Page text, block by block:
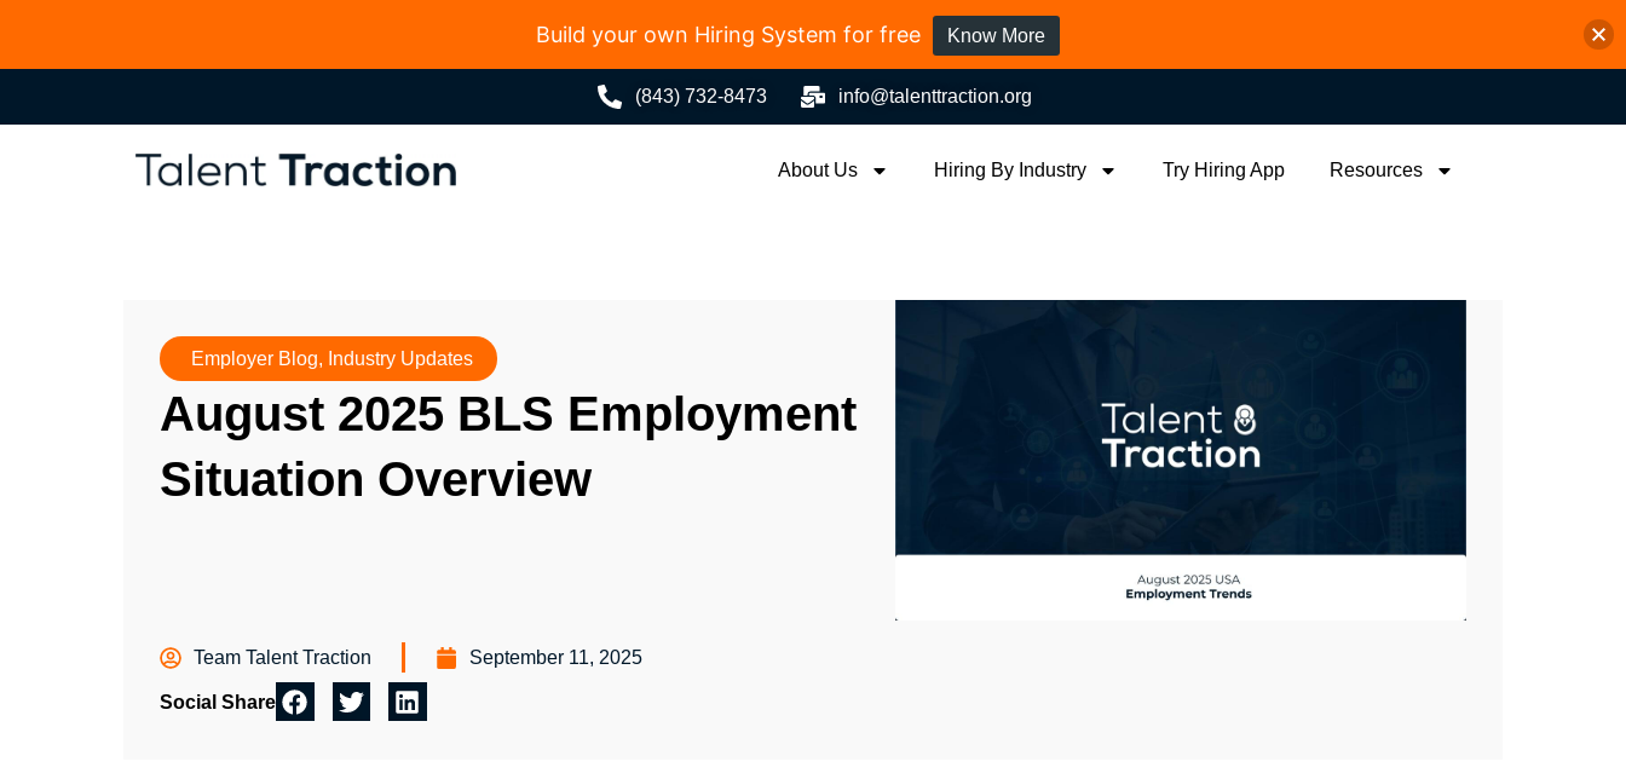
(843) 732-8473 info@talenttraction.org
About Us Hiring By Industry Try Hiring App Resources
Employer Blog, Industry Updates
August 2025 BLS Employment
Situation Overview
Team Talent Traction September 11, 2025
Social Share
Build your own Hiring System for free Know More